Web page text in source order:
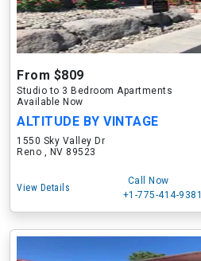
From $809
Studio to 3 Bedroom Apartments
Available Now
ALTITUDE BY VINTAGE
1550 Sky Valley Dr
Reno , NV 89523
View Details
Call Now
+1-775-414-9381